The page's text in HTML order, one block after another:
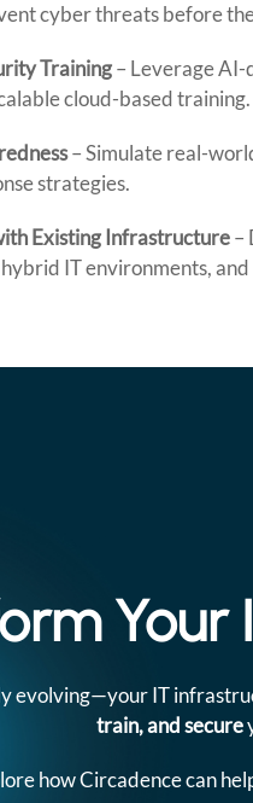
cyber threats before
Training– Leverage
cloud-based training.
– Simulate real-
strategies.
Existing Infrastructure–
IT environments,
evolving—your IT
train, and secure
how Circadence can